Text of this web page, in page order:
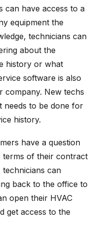
can have access to a
equipment the
technicians can
about the
history or what
software is also
company. New techs
needs to be done for
history.
have a question
of their contract
can
back to the office to
open their HVAC
get access to the